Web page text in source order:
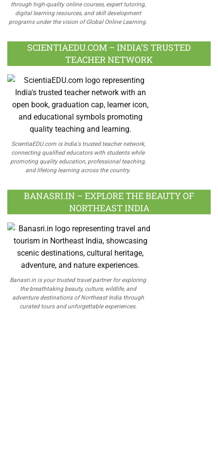
through high-quality online courses, expert tutoring,
digital learning resources, and skill development
programs under the vision of Global Online Learning.
SCIENTIAEDU.COM – INDIA’S TRUSTED
TEACHER NETWORK
ScientiaEDU.com is India's trusted teacher network,
connecting qualified educators with students while
promoting quality education, professional teaching,
and lifelong learning across the country.
BANASRI.IN – EXPLORE THE BEAUTY OF
NORTHEAST INDIA
Banasri.in is your trusted travel partner for exploring
the breathtaking beauty, culture, wildlife, and
adventure destinations of Northeast India through
curated tours and unforgettable experiences.